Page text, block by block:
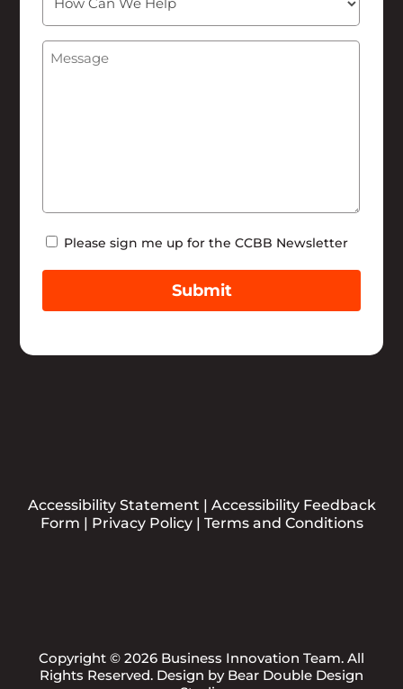
Can
We
Help
Message
Newsletter
Please sign me up for the CCBB Newsletter
Submit
Accessibility Statement | Accessibility Feedback
Form | Privacy Policy| Terms and Conditions
Copyright © 2026 Business Innovation Team. All
Rights Reserved. Design by Bear Double Design